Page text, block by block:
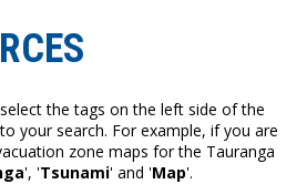
the tags on the left side of the
your search. For example, if you are
zone maps for the Tauranga
', 'Tsunami' and 'Map'.